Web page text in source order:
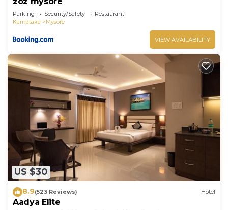
Parking Security/Safety
Restaurant
Karnataka
Mysore
VIEW AVAILABILITY
US $30
8.9(523 Reviews) Hotel
Aadya Elite